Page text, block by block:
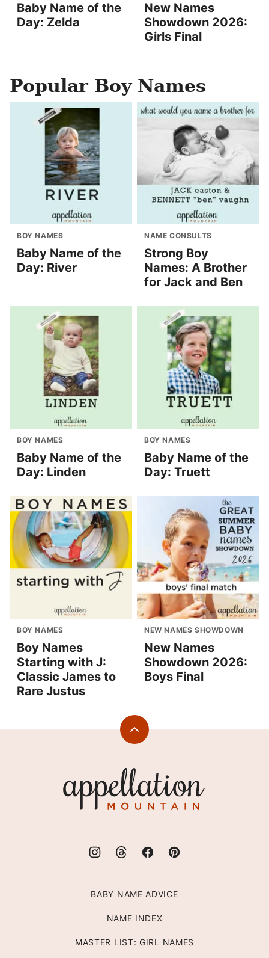
Baby Name of the
Day: Zelda
New Names
Showdown 2026:
Girls Final
Popular Boy Names
BOY NAMES
Baby Name of the
Day: River
NAME CONSULTS
Strong Boy
Names: A Brother
for Jack and Ben
BOY NAMES
Baby Name of the
Day: Linden
BOY NAMES
Baby Name of the
Day: Truett
BOY NAMES
Boy Names
Starting with J:
Classic James to
Rare Justus
NEW NAMES SHOWDOWN
New Names
Showdown 2026:
Boys Final
Back
Mountain
BABY NAME ADVICE
NAME INDEX
MASTER LIST: GIRL NAMES